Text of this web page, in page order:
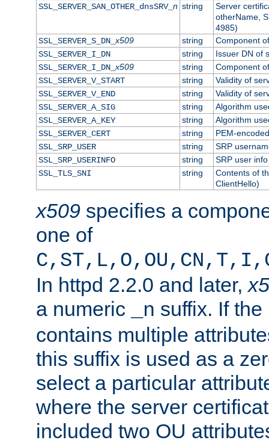
SSL_SERVER_SAN_OTHER_dnsSRV_ n string
Server
otherName,
4985)
SSL_SERVER_S_DN_x509 string
Component
SSL_SERVER_I_DN
string
Issuer DN of
SSL_SERVER_I_DN_x509 string
Component
SSL_SERVER_V_START
string
Validity of
SSL_SERVER_V_END
string
Validity of
SSL_SERVER_A_SIG
string
Algorithm
SSL_SERVER_A_KEY
string
Algorithm
SSL_SERVER_CERT
string
PEM-
SSL_SRP_USER
string
SRP
SSL_SRP_USERINFO
string
SRP user info
SSL_TLS_SNI
string
Contents of
ClientHello)
x509 specifies a
one of
In httpd 2.2.0 and later,
a numeric
_n suffix. If
contains multiple
this suffix is used as a
select a particular
where the server
included two OU